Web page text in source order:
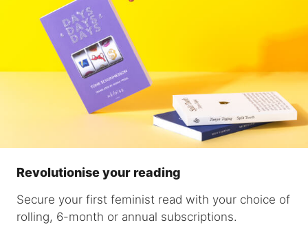
Revolutionise your reading
Secure your first feminist read with your choice of
rolling, 6-month or annual subscriptions.